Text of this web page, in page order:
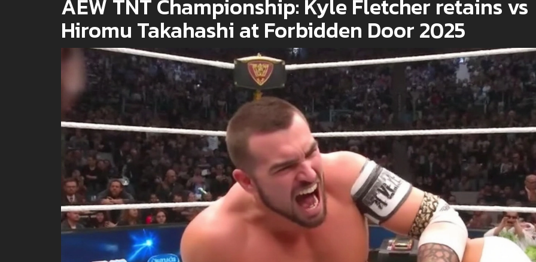
AEW TNT Championship: Kyle Fletcher retains vs
Hiromu Takahashi at Forbidden Door 2025